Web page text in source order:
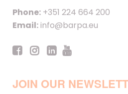
Phone: +351 224 664 200
Email:info@barpa.eu
JOIN OUR